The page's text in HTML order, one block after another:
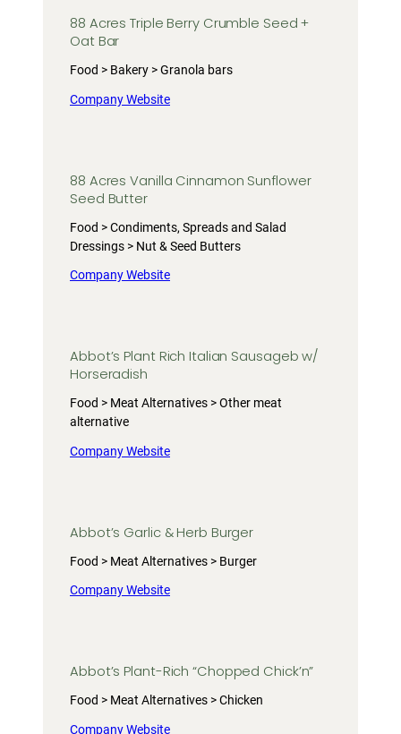
88 Acres Triple Berry Crumble Seed +
Oat Bar
Food > Bakery > Granola bars
Company Website
88 Acres Vanilla Cinnamon Sunflower
Seed Butter
Food > Condiments, Spreads and Salad
Dressings > Nut & Seed Butters
Company Website
Abbot’s Plant Rich Italian Sausageb w/
Horseradish
Food > Meat Alternatives > Other meat
alternative
Company Website
Abbot’s Garlic & Herb Burger
Food > Meat Alternatives > Burger
Company Website
Abbot’s Plant-Rich “Chopped Chick’n”
Food > Meat Alternatives > Chicken
Company Website